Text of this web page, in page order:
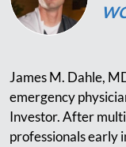
James M. Dahle,
emergency
Investor. After
professionals early